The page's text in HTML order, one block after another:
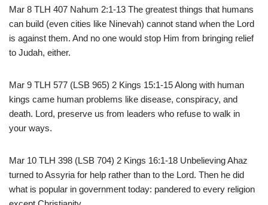
Mar 8 TLH 407 Nahum 2:1-13 The greatest things that humans
can build (even cities like Ninevah) cannot stand when the Lord
is against them. And no one would stop Him from bringing relief
to Judah, either.
Mar 9 TLH 577 (LSB 965) 2 Kings 15:1-15 Along with human
kings came human problems like disease, conspiracy, and
death. Lord, preserve us from leaders who refuse to walk in
your ways.
Mar 10 TLH 398 (LSB 704) 2 Kings 16:1-18 Unbelieving Ahaz
turned to Assyria for help rather than to the Lord. Then he did
what is popular in government today: pandered to every religion